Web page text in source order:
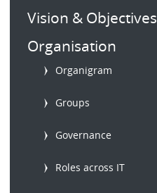
Main
menu
Vision & Objectives
Organisation
Organigram
Groups
Governance
Roles across IT